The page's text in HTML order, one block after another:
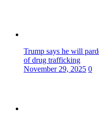
Trump says he will
of drug trafficking
November 29, 2025 0